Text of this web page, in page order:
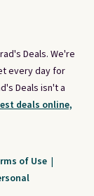
Deals. We're
every day for
Deals isn't a
deals online,
of Use |